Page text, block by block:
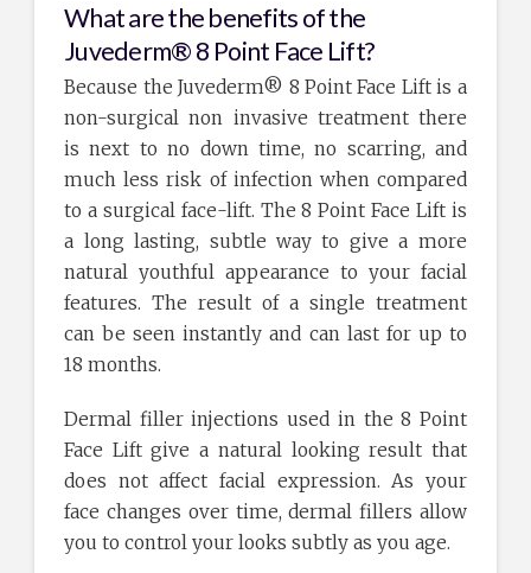
What are the benefits of the
Juvederm® 8 Point Face Lift?
Because the Juvederm® 8 Point Face Lift is a
non-surgical non invasive treatment there
is next to no down time, no scarring, and
much less risk of infection when compared
to a surgical face-lift. The 8 Point Face Lift is
a long lasting, subtle way to give a more
natural youthful appearance to your facial
features. The result of a single treatment
can be seen instantly and can last for up to
18 months.
Dermal filler injections used in the 8 Point
Face Lift give a natural looking result that
does not affect facial expression. As your
face changes over time, dermal fillers allow
you to control your looks subtly as you age.